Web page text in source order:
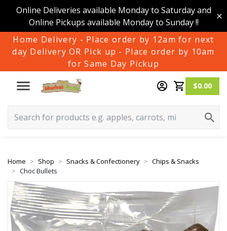
Online Deliveries available Monday to Saturday and
Online Pickups available Monday to Sunday !!
Home Delivery - Place order by 12am for next
day Delivery OR Pick up - Place order by 10am
for Same Day Pickup
$0.00
Home Shop Snacks & Confectionery
Chips & Snacks
Choc Bullets